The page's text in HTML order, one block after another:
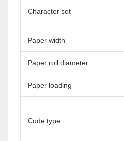
Character set
Paper width
Paper roll diameter
Paper loading
Code type